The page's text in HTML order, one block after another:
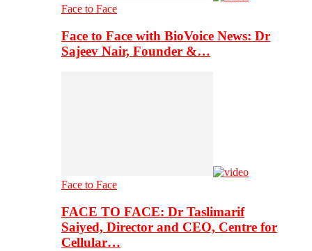
Face to Face
Face to Face with BioVoice News: Dr
Sajeev Nair, Founder &…
Face to Face
FACE TO FACE: Dr Taslimarif
Saiyed, Director and CEO, Centre for
Cellular…